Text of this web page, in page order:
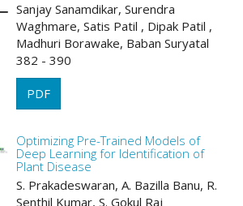
Sanjay Sanamdikar, Surendra
Waghmare, Satis Patil , Dipak Patil ,
Madhuri Borawake, Baban Suryatal
382 - 390
PDF
Optimizing Pre-Trained Models of
Deep Learning for Identification of
Plant Disease
S. Prakadeswaran, A. Bazilla Banu, R.
Senthil Kumar, S. Gokul Raj